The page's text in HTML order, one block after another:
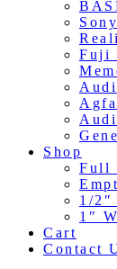
Sony
Fuji
Agfa
Shop
Full
1/2″
1″
Cart
Contact